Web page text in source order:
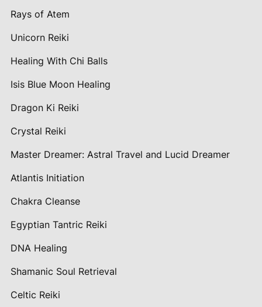
Rays of Atem
Unicorn Reiki
Healing With Chi Balls
Isis Blue Moon Healing
Dragon Ki Reiki
Crystal Reiki
Master Dreamer: Astral Travel and Lucid Dreamer
Atlantis Initiation
Chakra Cleanse
Egyptian Tantric Reiki
DNA Healing
Shamanic Soul Retrieval
Celtic Reiki